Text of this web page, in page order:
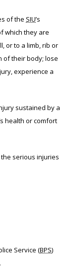
of the SIU’s
which they are
or to a limb, rib or
of their body; lose
experience a
sustained by a
health or comfort
serious injuries
Service (BPS)